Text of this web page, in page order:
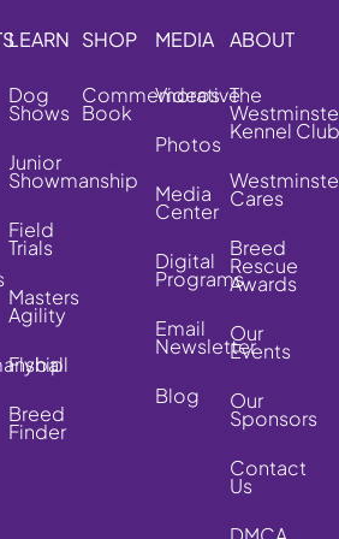
LEARN
Dog
Shows
Junior
Showmanship
Field
Trials
Masters
Agility
Flyball
Breed
Finder
SHOP
Commemorative
Book
MEDIA
Videos
Photos
Media
Center
Digital
Programs
Email
Newsletter
Blog
ABOUT
The
Kennel Club
Cares
Breed
Rescue
Awards
Our
Events
Our
Sponsors
Contact
Us